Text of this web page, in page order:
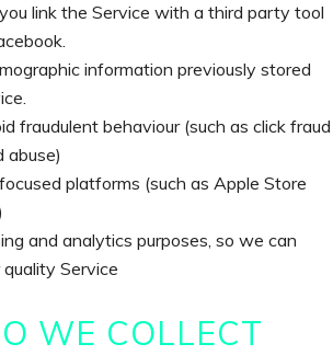
link the Service with a third party tool
information previously stored
fraudulent behaviour (such as click fraud
abuse)
platforms (such as Apple Store
and analytics purposes, so we can
Service
WE COLLECT